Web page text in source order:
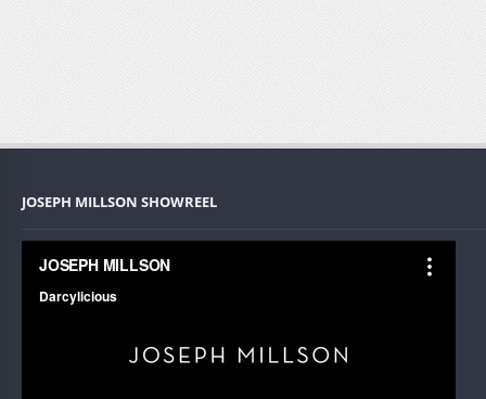
JOSEPH MILLSON SHOWREEL